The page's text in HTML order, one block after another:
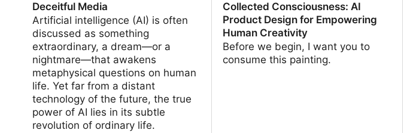
Deceitful Media
Artificial intelligence (AI) is often
discussed as something
extraordinary, a dream—or a
nightmare—that awakens
metaphysical questions on human
life. Yet far from a distant
technology of the future, the true
power of AI lies in its subtle
revolution of ordinary life.
Collected Consciousness: AI
Product Design for Empowering
Human Creativity
Before we begin, I want you to
consume this painting.